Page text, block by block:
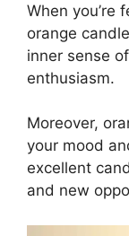
When you’re
orange
inner sense
enthusiasm.
Moreover,
your mood
excellent
and new